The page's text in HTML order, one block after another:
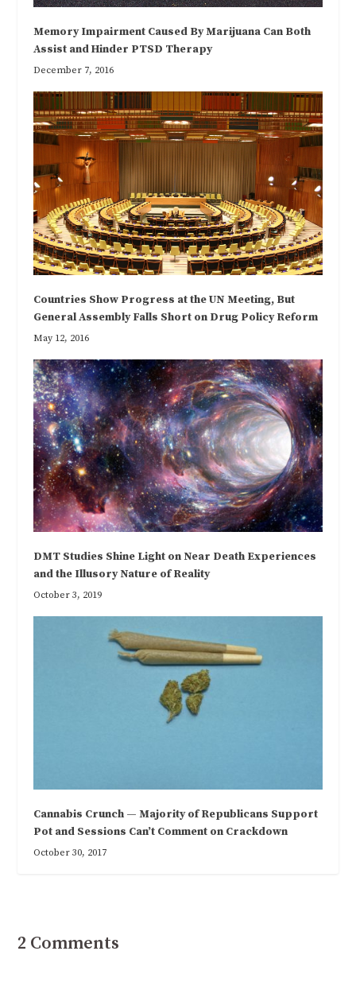
Memory Impairment Caused By Marijuana Can Both
Assist and Hinder PTSD Therapy
December 7, 2016
Countries Show Progress at the UN Meeting, But
General Assembly Falls Short on Drug Policy Reform
May 12, 2016
DMT Studies Shine Light on Near Death Experiences
and the Illusory Nature of Reality
October 3, 2019
Cannabis Crunch — Majority of Republicans Support
Pot and Sessions Can’t Comment on Crackdown
October 30, 2017
2 Comments